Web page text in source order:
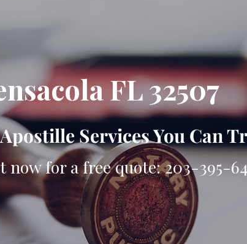
FL 32507
Services You Can
now for a free quote: 203-395-